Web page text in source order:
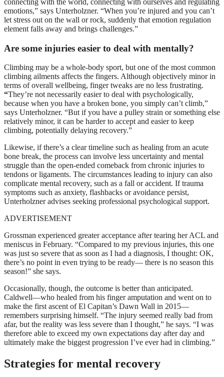
connecting with the world, connecting with ourselves and regulating
emotions,” says Unterholzner. “When you’re injured and you can’t
let stress out on the wall or rock, suddenly that emotion regulation
element falls away and brings challenges.”
Are some injuries easier to deal with mentally?
Climbing may be a whole-body sport, but one of the most common
climbing ailments affects the fingers. Although objectively minor in
terms of overall wellbeing, finger tweaks are no less frustrating.
“They’re not necessarily easier to deal with psychologically,
because when you have a broken bone, you simply can’t climb,”
says Unterholzner. “But if you have a pulley strain or something else
relatively minor, it can be harder to accept and easier to keep
climbing, potentially delaying recovery.”
Likewise, if there’s a clear timeline such as healing from an acute
bone break, the process can involve less uncertainty and mental
struggle than the open-ended comeback from chronic injuries to
tendons or ligaments. The circumstances leading to injury can also
complicate mental recovery, such as a fall or accident. If trauma
symptoms such as anxiety, flashbacks or avoidance persist,
Unterholzner advises seeking professional psychological support.
ADVERTISEMENT
Grossman experienced greater acceptance after tearing her ACL and
meniscus in February. “Compared to my previous injuries, this one
was just so severe that as soon as I had a diagnosis, I thought: OK,
there’s no point in even trying to be ready— there is no season this
season!” she says.
Occasionally, though, the outcome is better than anticipated.
Caldwell—who healed from his finger amputation and went on to
make the first ascent of El Capitan’s Dawn Wall in 2015—
remembers surprising himself. “The injury seemed really bad from
afar, but the reality was less severe than I thought,” he says. “I was
therefore able to exceed my own expectations day after day and
ultimately make the biggest progression I’ve ever had in climbing.”
Strategies for mental recovery